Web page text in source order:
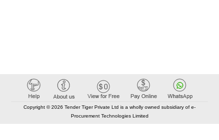
Copyright © 2026 Tender Tiger Private Ltd is a wholly owned subsidiary of e-
Procurement Technologies Limited